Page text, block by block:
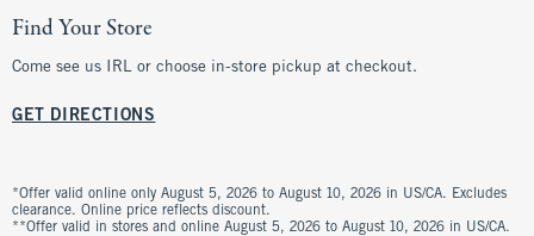
Find Your Store
Come see us IRL or choose in-store pickup at checkout.
GET DIRECTIONS
*Offer valid online only August 5, 2026 to August 10, 2026 in US/CA. Excludes
clearance. Online price reflects discount.
**Offer valid in stores and online August 5, 2026 to August 10, 2026 in US/CA.